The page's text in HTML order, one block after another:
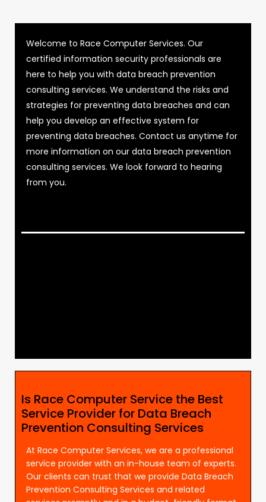
Welcome to Race Computer Services. Our
certified information security professionals are
here to help you with data breach prevention
consulting services. We understand the risks and
strategies for preventing data breaches and can
help you develop an effective system for
preventing data breaches. Contact us anytime for
more information on our data breach prevention
consulting services. We look forward to hearing
from you.
Is Race Computer Service the Best
Service Provider for Data Breach
Prevention Consulting Services
At Race Computer Services, we are a professional
service provider with an in-house team of experts.
Our clients can trust that we provide Data Breach
Prevention Consulting Services and related